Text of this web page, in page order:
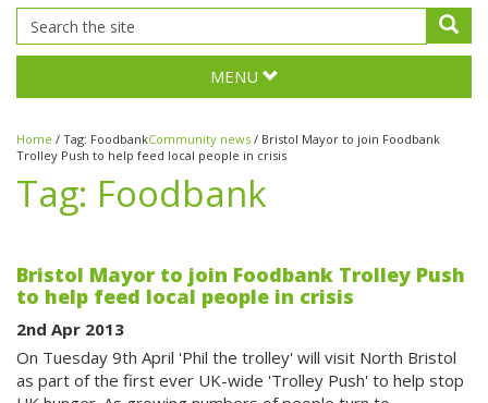
MENU
Home / Tag: FoodbankCommunity news / Bristol Mayor to join Foodbank
Trolley Push to help feed local people in crisis
Tag: Foodbank
Bristol Mayor to join Foodbank Trolley Push
to help feed local people in crisis
2nd Apr 2013
On Tuesday 9th April 'Phil the trolley' will visit North Bristol
as part of the first ever UK-wide 'Trolley Push' to help stop